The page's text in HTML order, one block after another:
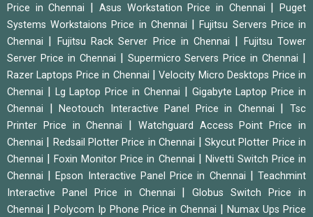
Price in Chennai
Asus Workstation Price in Chennai |Puget
Systems Workstaions Price in Chennai
|Fujitsu Servers Price in
Chennai
Fujitsu Rack Server Price in Chennai
Fujitsu Tower
Server Price in Chennai
Supermicro Servers Price in Chennai
Razer Laptops Price in Chennai |Velocity Micro Desktops Price in
Chennai
Lg Laptop Price in Chennai
Gigabyte Laptop Price in
Chennai
|Neotouch Interactive Panel Price in Chennai |Tsc
Printer Price in Chennai
Watchguard Access Point Price in
Chennai
Redsail Plotter Price in Chennai
Skycut Plotter Price in
Chennai
|Foxin Monitor Price in Chennai
Nivetti Switch Price in
Chennai
|Epson Interactive Panel Price in Chennai |Teachmint
Interactive Panel Price in Chennai
|Globus Switch Price in
Chennai
Polycom Ip Phone Price in Chennai
Numax Ups Price